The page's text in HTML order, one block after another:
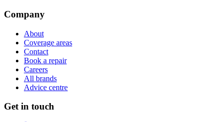
Company
About
Coverage areas
Contact
Book a repair
Careers
All brands
Advice centre
Get in touch